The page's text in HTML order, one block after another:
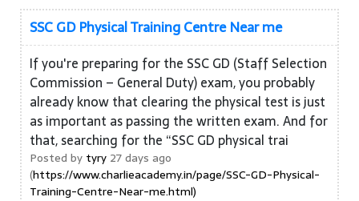
SSC GD Physical Training Centre Near me
If you're preparing for the SSC GD (Staff Selection
Commission – General Duty) exam, you probably
already know that clearing the physical test is just
as important as passing the written exam. And for
that, searching for the “SSC GD physical trai
Posted by tyry 27 days ago
(https://www.charlieacademy.in/page/SSC-GD-Physical-
Training-Centre-Near-me.html)